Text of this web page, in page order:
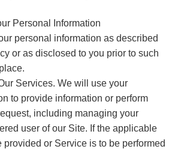
Personal Information
personal information as described
or as disclosed to you prior to such
Services. We will use your
to provide information or perform
including managing your
user of our Site. If the applicable
provided or Service is to be performed